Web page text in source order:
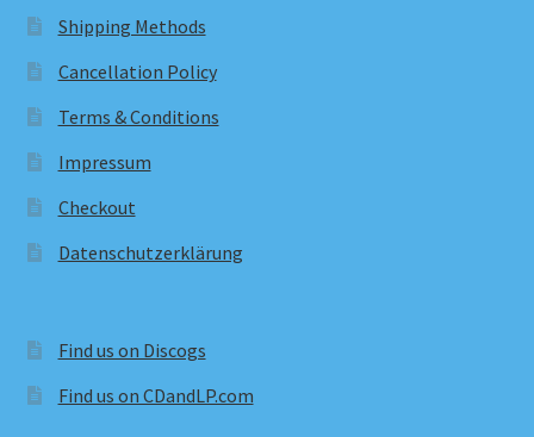
Shipping Methods
Cancellation Policy
Terms & Conditions
Impressum
Checkout
Datenschutzerklärung
Find us on Discogs
Find us on CDandLP.com